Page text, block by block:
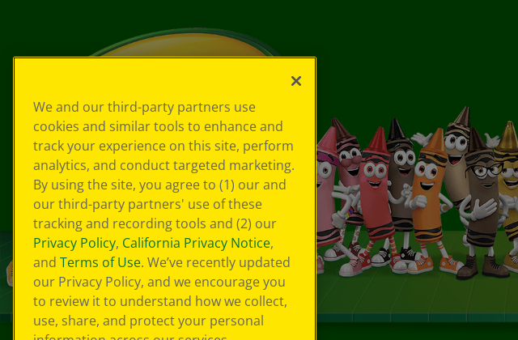
We and our third-party partners use
cookies and similar tools to enhance and
track your experience on this site, perform
analytics, and conduct targeted marketing.
By using the site, you agree to (1) our and
our third-party partners' use of these
tracking and recording tools and (2) our
Privacy Policy, California Privacy Notice,
and Terms of Use. We’ve recently updated
our Privacy Policy, and we encourage you
to review it to understand how we collect,
use, share, and protect your personal